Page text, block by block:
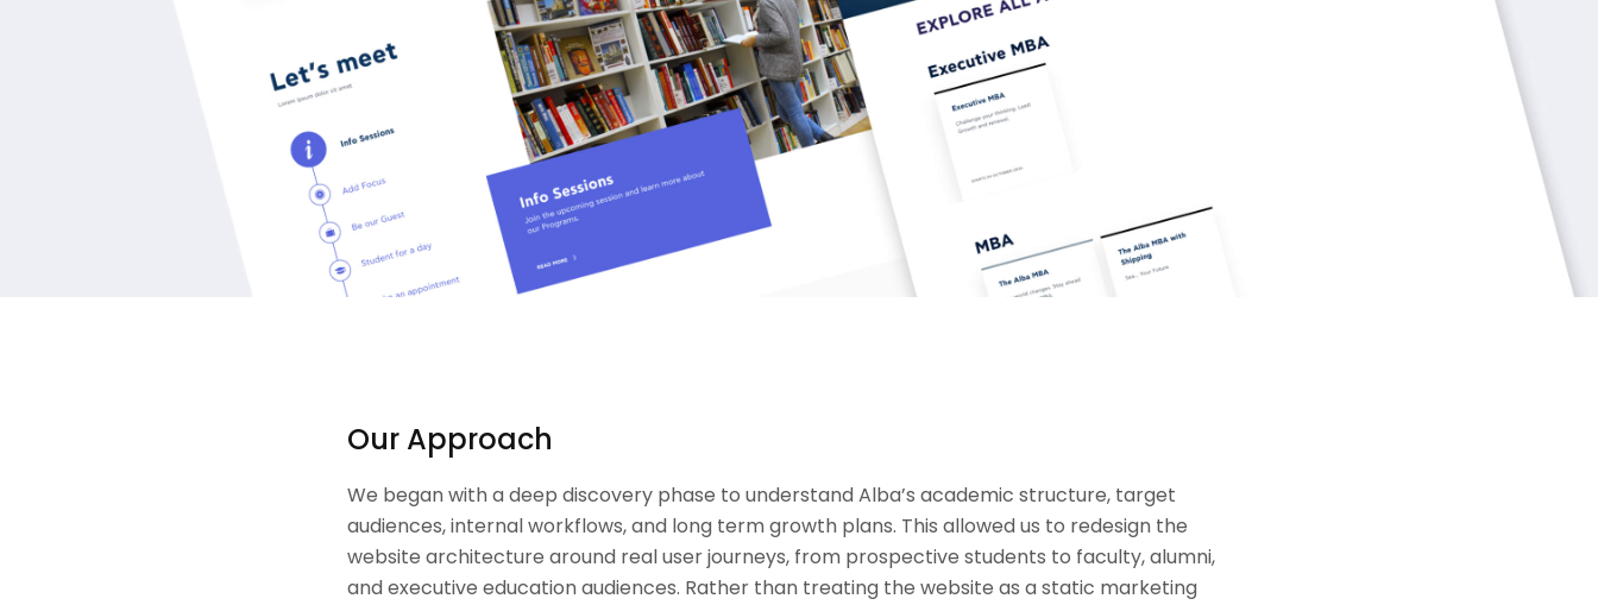
Our Approach
We began with a deep discovery phase to understand Alba’s academic structure, target
audiences, internal workflows, and long term growth plans. This allowed us to redesign the
website architecture around real user journeys, from prospective students to faculty, alumni,
and executive education audiences. Rather than treating the website as a static marketing